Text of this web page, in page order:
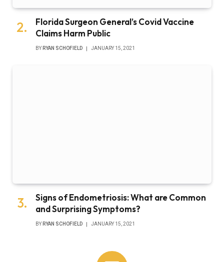
Florida Surgeon General’s Covid Vaccine
Claims Harm Public
BY RYAN SCHOFIELD JANUARY 15, 2021
Signs of Endometriosis: What are Common
and Surprising Symptoms?
BY RYAN SCHOFIELD JANUARY 15, 2021